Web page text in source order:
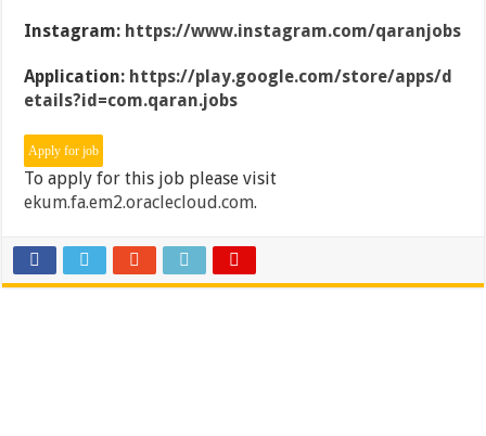
Instagram: https://www.instagram.com/qaranjobs
Application: https://play.google.com/store/apps/d
etails?id=com.qaran.jobs
To apply for this job please visit
ekum.fa.em2.oraclecloud.com.